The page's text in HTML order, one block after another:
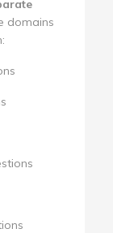
domains